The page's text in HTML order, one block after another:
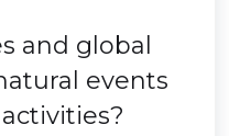
and global
events